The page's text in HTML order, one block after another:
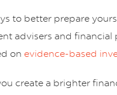
to better prepare
advisers and financial
on evidence-based
create a brighter